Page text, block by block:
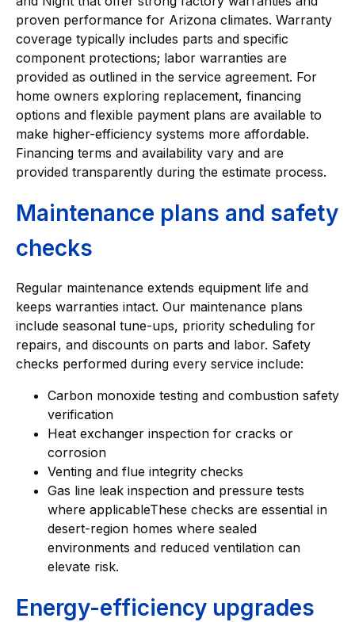
proven performance for Arizona climates. Warranty
coverage typically includes parts and specific
component protections; labor warranties are
provided as outlined in the service agreement. For
home owners exploring replacement, financing
options and flexible payment plans are available to
make higher-efficiency systems more affordable.
Financing terms and availability vary and are
provided transparently during the estimate process.
Maintenance plans and safety
checks
Regular maintenance extends equipment life and
keeps warranties intact. Our maintenance plans
include seasonal tune-ups, priority scheduling for
repairs, and discounts on parts and labor. Safety
checks performed during every service include:
Carbon monoxide testing and combustion safety
verification
Heat exchanger inspection for cracks or
corrosion
Venting and flue integrity checks
Gas line leak inspection and pressure tests
where applicableThese checks are essential in
desert-region homes where sealed
environments and reduced ventilation can
elevate risk.
Energy-efficiency upgrades